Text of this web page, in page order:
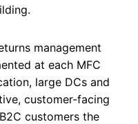
management
at each MFC
large DCs and
customer-facing
customers the